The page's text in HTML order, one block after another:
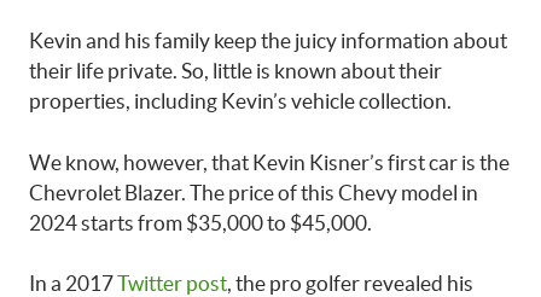
Kevin and his family keep the juicy information about
their life private. So, little is known about their
properties, including Kevin’s vehicle collection.
We know, however, that Kevin Kisner’s first car is the
Chevrolet Blazer. The price of this Chevy model in
2024 starts from $35,000 to $45,000.
In a 2017Twitter post, the pro golfer revealed his